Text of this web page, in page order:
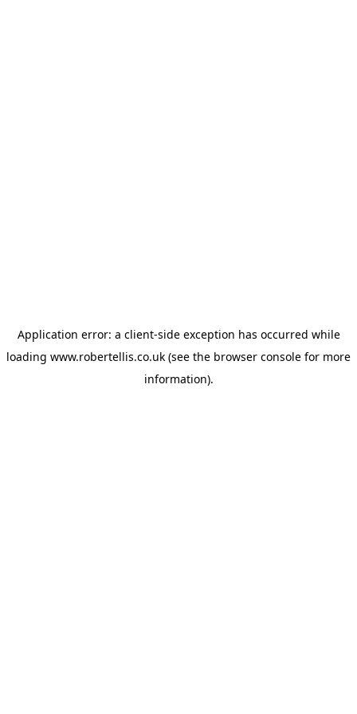
Application error: a client-side exception has occurred while
loading www.robertellis.co.uk (see the browser console for more
information).